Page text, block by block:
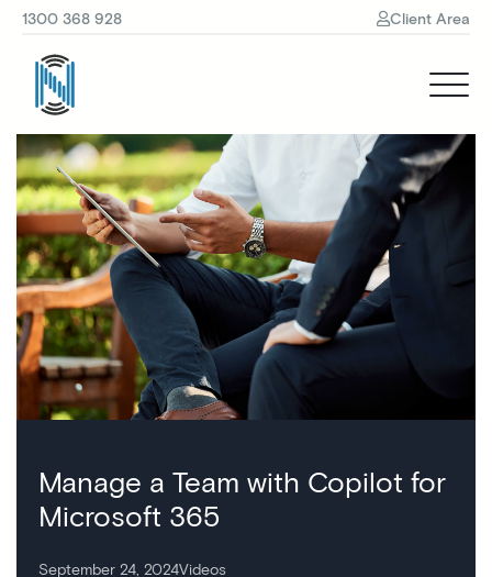
1300 368 928 Client Area
Manage a Team with Copilot for
Microsoft 365
September 24, 2024Videos